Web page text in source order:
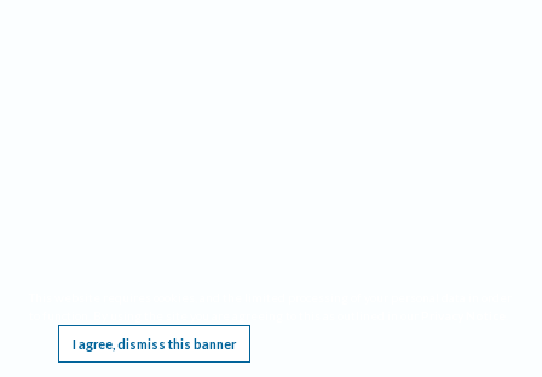
I agree, dismiss this banner